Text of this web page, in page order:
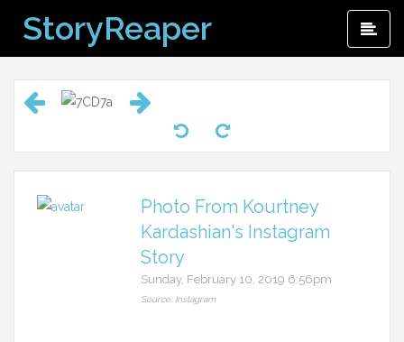
content
StoryReaper
Photo From Kourtney
Kardashian's Instagram
Story
Sunday, February 10, 2019 6:56pm
Source: Instagram